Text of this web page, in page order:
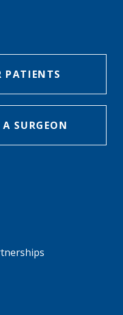
PATIENTS
SURGEON